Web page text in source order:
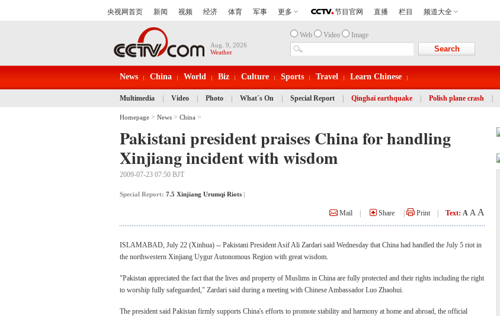
Aug. 9, 2026
Weather
Web Video Image
News China World Biz Culture Sports Travel Learn Chinese
Multimedia Video Photo What´s On Special Report Qinghai earthquake Polish plane crash
Homepage > News > China >
Pakistani president praises China for handling
Xinjiang incident with wisdom
2009-07-23 07:50 BJT
Special Report: 7.5 Xinjiang Urumqi Riots |
Mail Share Print Text: A A A
ISLAMABAD, July 22 (Xinhua) -- Pakistani President Asif Ali Zardari said Wednesday that China had handled the July 5 riot in
the northwestern Xinjiang Uygur Autonomous Region with great wisdom.
"Pakistan appreciated the fact that the lives and property of Muslims in China are fully protected and their rights including the right
to worship fully safeguarded," Zardari said during a meeting with Chinese Ambassador Luo Zhaohui.
The president said Pakistan firmly supports China's efforts to promote stability and harmony at home and abroad, the official